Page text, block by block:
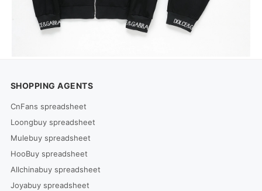
SHOPPING AGENTS
CnFans spreadsheet
Loongbuy spreadsheet
Mulebuy spreadsheet
HooBuy spreadsheet
Allchinabuy spreadsheet
Joyabuy spreadsheet